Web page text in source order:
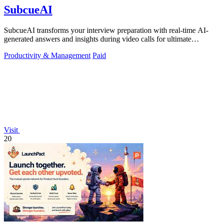
SubcueAI
SubcueAI transforms your interview preparation with real-time AI-
generated answers and insights during video calls for ultimate
Productivity & Management Paid
Visit
20